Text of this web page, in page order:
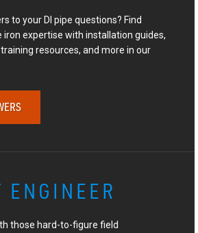
to your DI pipe questions? Find
iron expertise with installation guides,
resources, and more in our
ENGINEER
those hard-to-figure field